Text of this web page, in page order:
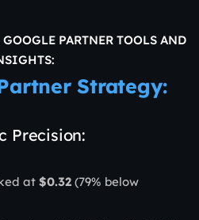
PARTNER TOOLS AND
Strategy:
Precision:
at $0.32 (79% below